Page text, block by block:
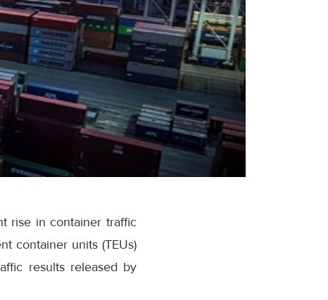
rise in container traffic
container units (TEUs)
results released by